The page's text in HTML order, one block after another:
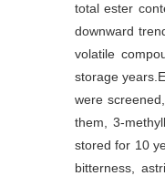
total ester
downward
volatile
storage
were
them, 3-
stored for 10
bitterness,